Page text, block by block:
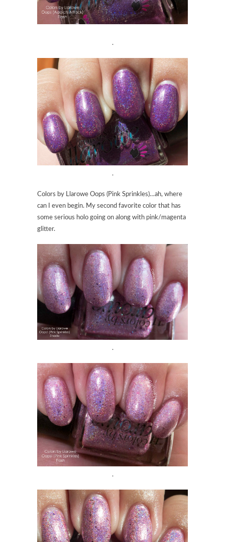
.
.
Colors by Llarowe Oops (Pink Sprinkles)…ah, where
can I even begin. My second favorite color that has
some serious holo going on along with pink/magenta
glitter.
.
.